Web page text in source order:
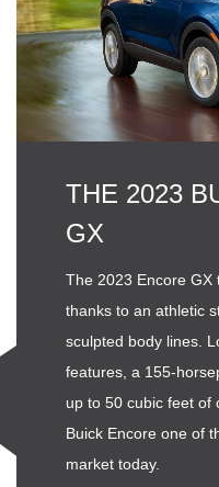
THE 2023
GX
The 2023 Encore GX
thanks to an athletic
sculpted body lines.
features, a 155-
up to 50 cubic feet of
Buick Encore one of
market today.